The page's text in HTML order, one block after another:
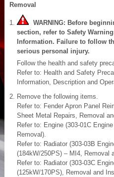
Removal
WARNING: Before
section, refer to Safety
Information. Failure to follow
serious personal injury.
Follow the health and safety
Refer to: Health and Safety
Information, Description and
Remove the following items.
Refer to: Fender Apron Panel
Sheet Metal Repairs, Removal
Refer to: Engine (303-01C
Removal).
Refer to: Radiator (303-03B
(184kW/250PS) – MI4, Removal
Refer to: Radiator (303-03C
(125kW/170PS), Removal and